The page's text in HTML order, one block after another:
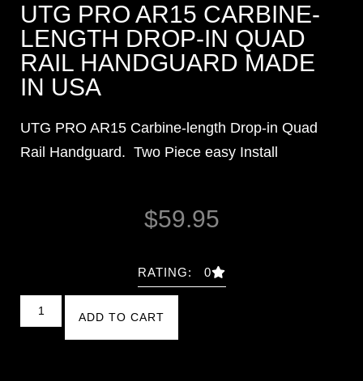
UTG PRO AR15 CARBINE-
LENGTH DROP-IN QUAD
RAIL HANDGUARD MADE
IN USA
UTG PRO AR15 Carbine-length Drop-in Quad
Rail Handguard. Two Piece easy Install
$59.95
RATING: 0
ADD TO CART